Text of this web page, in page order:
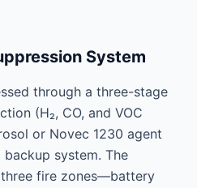
System
through a three-stage
(H₂, CO, and VOC
or Novec 1230 agent
system. The
fire zones—battery